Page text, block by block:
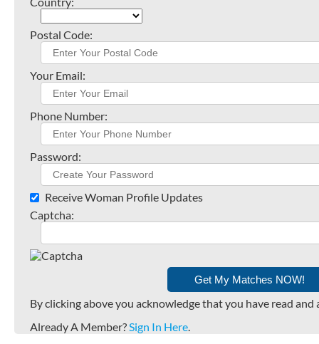
Postal Code:
Your Email:
Phone Number:
Password:
Receive Woman Profile Updates
Captcha:
By clicking above you acknowledge that you have read
Already A Member?Sign In Here.